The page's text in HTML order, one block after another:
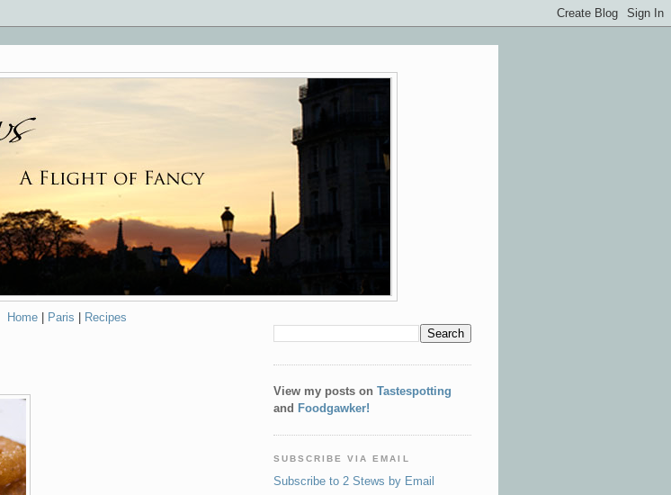
Home| Paris Recipes
View my posts on Tastespotting
and Foodgawker!
SUBSCRIBE VIA EMAIL
Subscribe to 2 Stews by Email